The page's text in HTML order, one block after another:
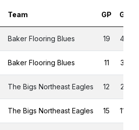
Team GP G
Baker Flooring Blues 19 4
Baker Flooring Blues 11 3
The Bigs Northeast Eagles 12 2
The Bigs Northeast Eagles 15 11